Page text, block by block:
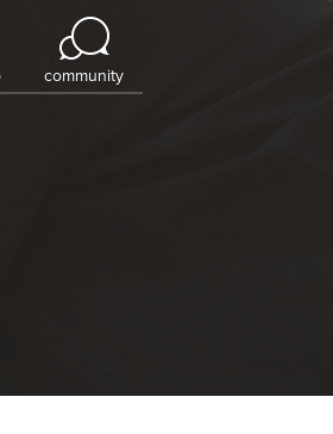
community